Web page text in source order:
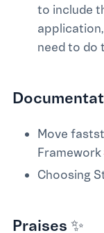
to include
need to do
Move
Framework
Choosing
Praises ✨